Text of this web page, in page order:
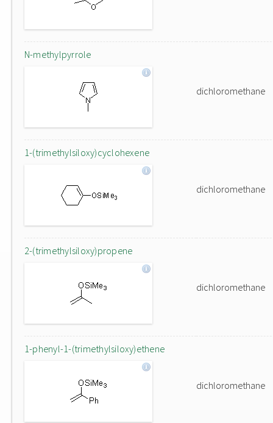
N-methylpyrrole
dichloromethane
1-(trimethylsiloxy)cyclohexene
dichloromethane
2-(trimethylsiloxy)propene
dichloromethane
1-phenyl-1-(trimethylsiloxy)ethene
dichloromethane